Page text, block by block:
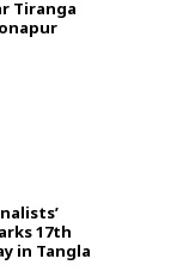
Tiranga
17th
in Tangla